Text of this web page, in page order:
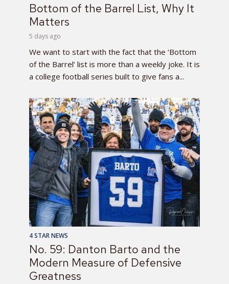
Bottom of the Barrel List, Why It
Matters
5 days ago
We want to start with the fact that the ‘Bottom
of the Barrel’ list is more than a weekly joke. It is
a college football series built to give fans a...
4 STAR NEWS
No. 59: Danton Barto and the
Modern Measure of Defensive
Greatness